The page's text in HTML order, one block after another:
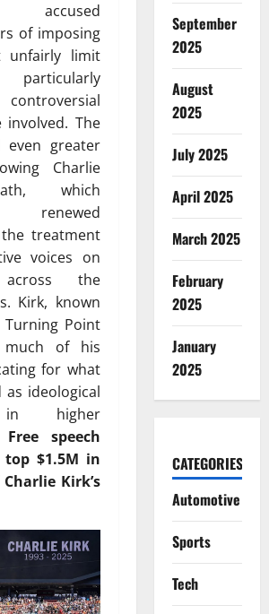
accused
of imposing
unfairly limit
particularly
involved. The
even greater
Charlie
which
renewed
treatment
voices on
across the
Kirk, known
Turning Point
of his
for what
as ideological
in higher
Free speech
$1.5M in
Kirk’s
September
2025
August
2025
July 2025
April 2025
March 2025
February
2025
January
2025
CATEGORIES
Automotive
Sports
Tech